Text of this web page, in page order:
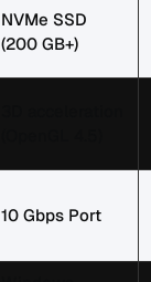
NVMe SSD
(200 GB+)
10 Gbps Port